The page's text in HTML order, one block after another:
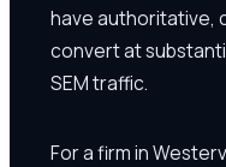
have authoritative,
convert at
SEM traffic.
For a firm in